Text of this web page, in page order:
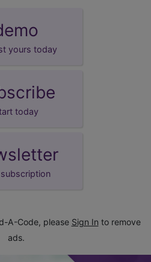
yours today
today
A-Code, please Sign In to remove
ads.